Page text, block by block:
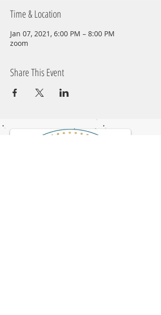
Time & Location
Jan 07, 2021, 6:00 PM – 8:00 PM
zoom
Share This Event